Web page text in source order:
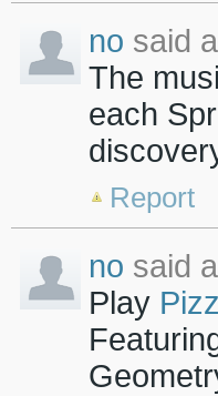
no said
The
each
Report
no said
Play